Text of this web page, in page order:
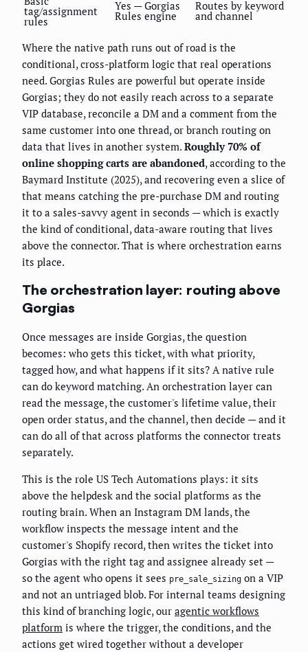
tag/assignment
rules
Yes — Gorgias
Rules engine
Routes by keyword
and channel
Where the native path runs out of road is the
conditional, cross-platform logic that real operations
need. Gorgias Rules are powerful but operate inside
Gorgias; they do not easily reach across to a separate
VIP database, reconcile a DM and a comment from the
same customer into one thread, or branch routing on
data that lives in another system. Roughly 70% of
online shopping carts are abandoned, according to the
Baymard Institute (2025), and recovering even a slice of
that means catching the pre-purchase DM and routing
it to a sales-savvy agent in seconds — which is exactly
the kind of conditional, data-aware routing that lives
above the connector. That is where orchestration earns
its place.
The orchestration layer: routing above
Gorgias
Once messages are inside Gorgias, the question
becomes: who gets this ticket, with what priority,
tagged how, and what happens if it sits? A native rule
can do keyword matching. An orchestration layer can
read the message, the customer's lifetime value, their
open order status, and the channel, then decide — and it
can do all of that across platforms the connector treats
separately.
This is the role US Tech Automations plays: it sits
above the helpdesk and the social platforms as the
routing brain. When an Instagram DM lands, the
workflow inspects the message intent and the
customer's Shopify record, then writes the ticket into
Gorgias with the right tag and assignee already set —
so the agent who opens it sees pre_sale_sizing on a VIP
and not an untriaged blob. For internal teams designing
this kind of branching logic, our agentic workflows
platform is where the trigger, the conditions, and the
actions get wired together without a developer